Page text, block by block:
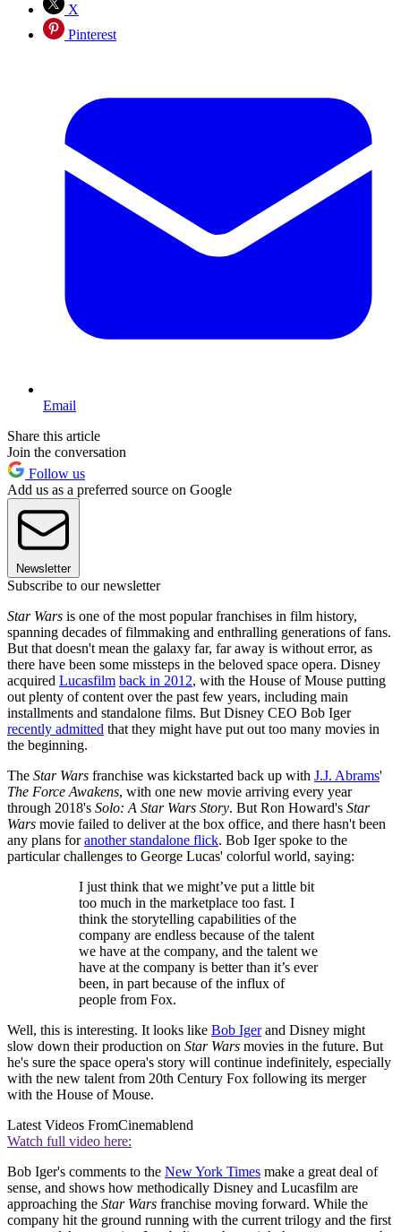
X
Pinterest
Email
Share this article
Join the conversation
Follow us
Add us as a preferred source on Google
Newsletter
Subscribe to our newsletter
Star Wars is one of the most popular franchises in film history,
spanning decades of filmmaking and enthralling generations of fans.
But that doesn't mean the galaxy far, far away is without error, as
there have been some missteps in the beloved space opera. Disney
acquired Lucasfilm back in 2012, with the House of Mouse putting
out plenty of content over the past few years, including main
installments and standalone films. But Disney CEO Bob Iger
recently admitted that they might have put out too many movies in
the beginning.
The Star Wars franchise was kickstarted back up with J.J. Abrams'
The Force Awakens, with one new movie arriving every year
through 2018's Solo: A Star Wars Story. But Ron Howard's Star
Wars movie failed to deliver at the box office, and there hasn't been
any plans foranother standalone flick. Bob Iger spoke to the
particular challenges to George Lucas' colorful world, saying:
I just think that we might’ve put a little bit
too much in the marketplace too fast. I
think the storytelling capabilities of the
company are endless because of the talent
we have at the company, and the talent we
have at the company is better than it’s ever
been, in part because of the influx of
people from Fox.
Well, this is interesting. It looks like Bob Igerand Disney might
slow down their production on Star Wars movies in the future. But
he's sure the space opera's story will continue indefinitely, especially
with the new talent from 20th Century Fox following its merger
with the House of Mouse.
Latest Videos FromCinemablend
Watch full video here:
Bob Iger's comments to the New York Times make a great deal of
sense, and shows how methodically Disney and Lucasfilm are
approaching the Star Wars franchise moving forward. While the
company hit the ground running with the current trilogy and the first